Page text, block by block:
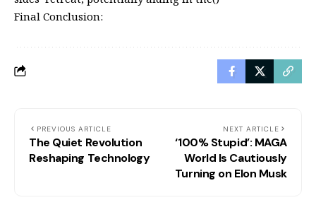
Final Conclusion:
PREVIOUS ARTICLE
The Quiet Revolution
Reshaping Technology
NEXT ARTICLE
‘100% Stupid’: MAGA
World Is Cautiously
Turning on Elon Musk